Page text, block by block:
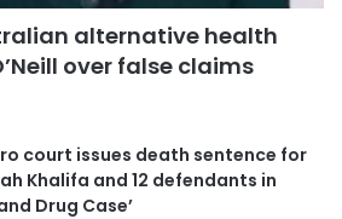
alternative health
over false claims
court issues death sentence for
Khalifa and 12 defendants in
Drug Case’